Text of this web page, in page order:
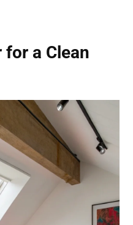
a Clean